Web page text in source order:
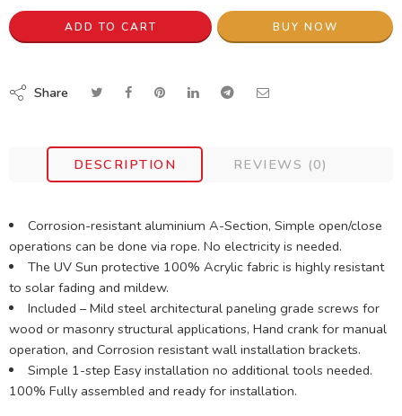
ADD TO CART BUY NOW
Share
DESCRIPTION REVIEWS (0)
Corrosion-resistant aluminium A-Section, Simple open/close
operations can be done via rope. No electricity is needed.
The UV Sun protective 100% Acrylic fabric is highly resistant
to solar fading and mildew.
Included – Mild steel architectural paneling grade screws for
wood or masonry structural applications, Hand crank for manual
operation, and Corrosion resistant wall installation brackets.
Simple 1-step Easy installation no additional tools needed.
100% Fully assembled and ready for installation.